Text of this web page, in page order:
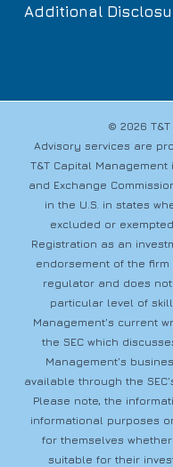
Additional
© 2026
Advisory services are
T&T Capital
and Exchange
in the U.S. in states
excluded or
Registration as an
endorsement of the
regulator and does
particular level of
Management’s current
the SEC which
Management’s
available through the
Please note, the
informational purposes
for themselves
suitable for their